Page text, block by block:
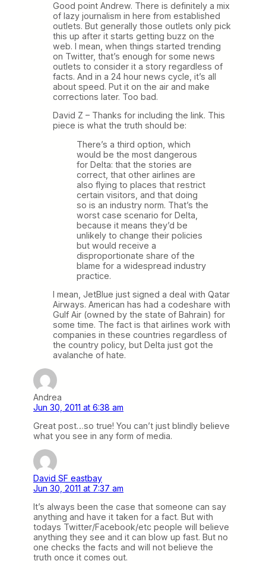
Good point Andrew. There is definitely a mix
of lazy journalism in here from established
outlets. But generally those outlets only pick
this up after it starts getting buzz on the
web. I mean, when things started trending
on Twitter, that’s enough for some news
outlets to consider it a story regardless of
facts. And in a 24 hour news cycle, it’s all
about speed. Put it on the air and make
corrections later. Too bad.
David Z – Thanks for including the link. This
piece is what the truth should be:
There’s a third option, which
would be the most dangerous
for Delta: that the stories are
correct, that other airlines are
also flying to places that restrict
certain visitors, and that doing
so is an industry norm. That’s the
worst case scenario for Delta,
because it means they’d be
unlikely to change their policies
but would receive a
disproportionate share of the
blame for a widespread industry
practice.
I mean, JetBlue just signed a deal with Qatar
Airways. American has had a codeshare with
Gulf Air (owned by the state of Bahrain) for
some time. The fact is that airlines work with
companies in these countries regardless of
the country policy, but Delta just got the
avalanche of hate.
Andrea
Jun 30, 2011 at 6:38 am
Great post…so true! You can’t just blindly believe
what you see in any form of media.
David SF eastbay
Jun 30, 2011 at 7:37 am
It’s always been the case that someone can say
anything and have it taken for a fact. But with
todays Twitter/Facebook/etc people will believe
anything they see and it can blow up fast. But no
one checks the facts and will not believe the
truth once it comes out.